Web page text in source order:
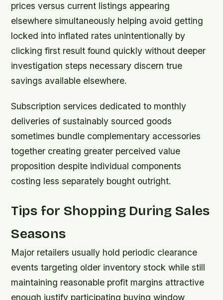
prices versus current listings appearing
elsewhere simultaneously helping avoid getting
locked into inflated rates unintentionally by
clicking first result found quickly without deeper
investigation steps necessary discern true
savings available elsewhere.
Subscription services dedicated to monthly
deliveries of sustainably sourced goods
sometimes bundle complementary accessories
together creating greater perceived value
proposition despite individual components
costing less separately bought outright.
Tips for Shopping During Sales
Seasons
Major retailers usually hold periodic clearance
events targeting older inventory stock while still
maintaining reasonable profit margins attractive
enough justify participating buying window